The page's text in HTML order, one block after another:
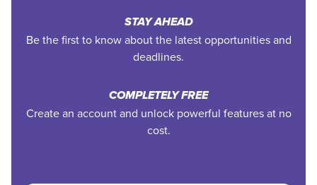
STAY AHEAD
Be the first to know about the latest opportunities and
deadlines.
COMPLETELY FREE
Create an account and unlock powerful features at no
cost.